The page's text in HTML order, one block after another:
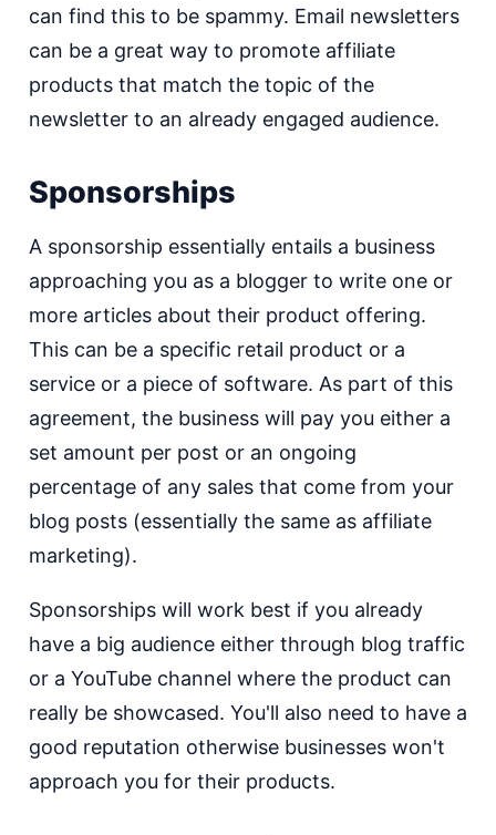
can find this to be spammy. Email newsletters
can be a great way to promote affiliate
products that match the topic of the
newsletter to an already engaged audience.
Sponsorships
A sponsorship essentially entails a business
approaching you as a blogger to write one or
more articles about their product offering.
This can be a specific retail product or a
service or a piece of software. As part of this
agreement, the business will pay you either a
set amount per post or an ongoing
percentage of any sales that come from your
blog posts (essentially the same as affiliate
marketing).
Sponsorships will work best if you already
have a big audience either through blog traffic
or a YouTube channel where the product can
really be showcased. You'll also need to have a
good reputation otherwise businesses won't
approach you for their products.